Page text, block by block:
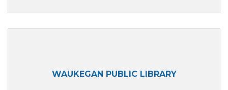
WAUKEGAN PUBLIC LIBRARY